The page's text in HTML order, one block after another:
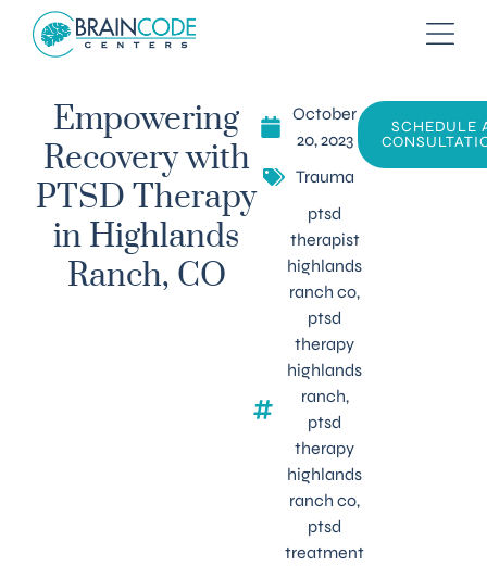
Empowering
Recovery with
PTSD Therapy
in Highlands
Ranch, CO
October
20, 2023
Trauma
ptsd
therapist
highlands
ranch co,
ptsd
therapy
highlands
ranch,
ptsd
therapy
highlands
ranch co,
ptsd
treatment
SCHEDULE